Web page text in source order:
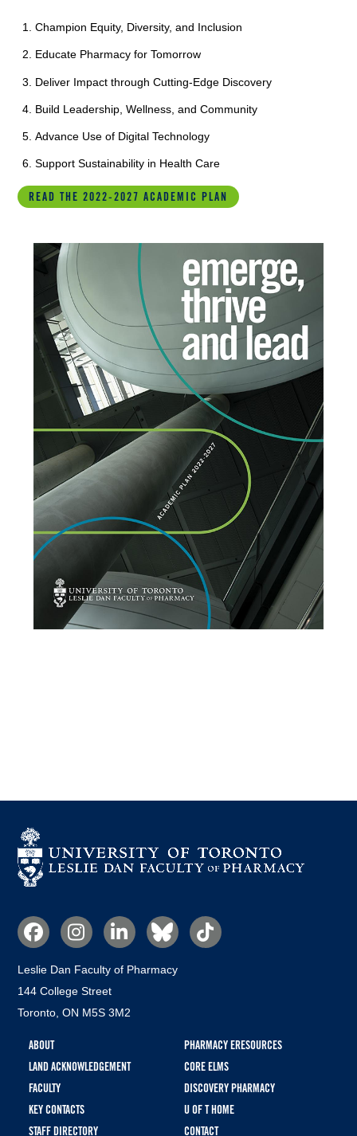
Champion Equity, Diversity, and Inclusion
Educate Pharmacy for Tomorrow
Deliver Impact through Cutting-Edge Discovery
Build Leadership, Wellness, and Community
Advance Use of Digital Technology
Support Sustainability in Health Care
READ THE 2022-2027 ACADEMIC PLAN
Social
Media
Leslie Dan Faculty of Pharmacy
144 College Street
Toronto, ON M5S 3M2
Footer
menu
ABOUT
LAND ACKNOWLEDGEMENT
FACULTY
KEY CONTACTS
STAFF DIRECTORY
PHARMACY ERESOURCES
CORE ELMS
DISCOVERY PHARMACY
U OF T HOME
CONTACT